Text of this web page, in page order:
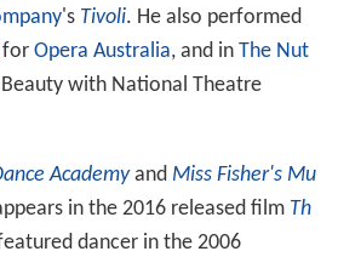
's Tivoli. He also performed
for Opera Australia, and in The Nut
with National Theatre
Academyand Miss Fisher's Mu
in the 2016 released film Th
dancer in the 2006